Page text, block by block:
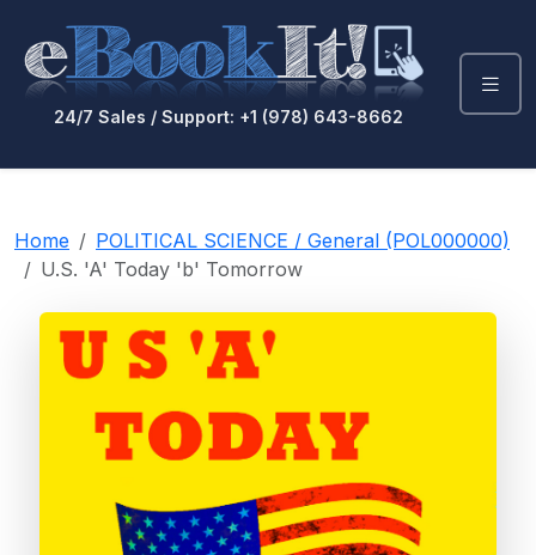
24/7 Sales / Support: +1 (978) 643-8662
Home
POLITICAL SCIENCE / General (POL000000)
U.S. 'A' Today 'b' Tomorrow